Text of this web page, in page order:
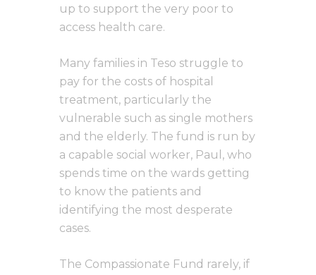
up to support the very poor to
access health care.
Many families in Teso struggle to
pay for the costs of hospital
treatment, particularly the
vulnerable such as single mothers
and the elderly. The fund is run by
a capable social worker, Paul, who
spends time on the wards getting
to know the patients and
identifying the most desperate
cases.
The Compassionate Fund rarely, if